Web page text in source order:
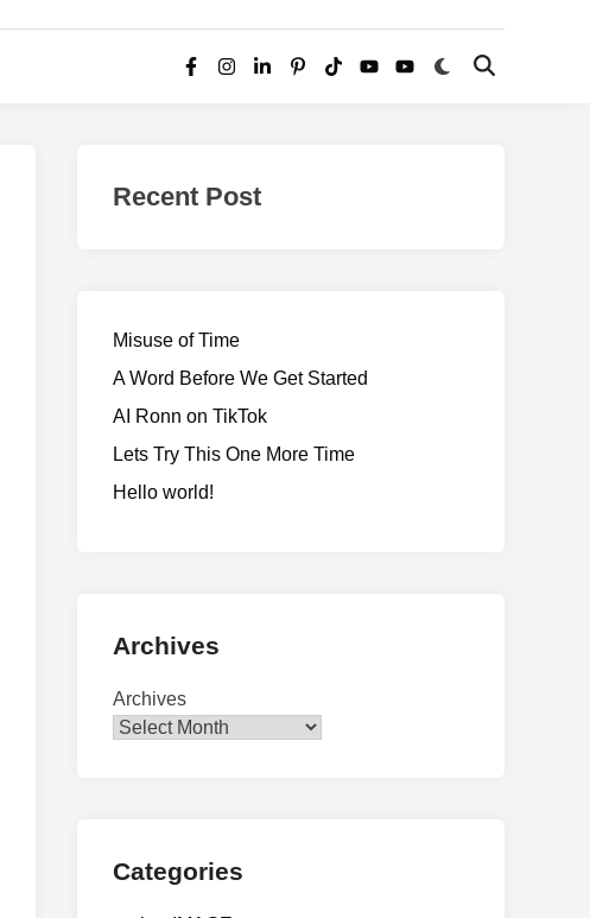
Facebook
Instagram
LinkedInPinterest
TikTokYouTubeYouTube
Switch
Open
Recent Post
Misuse of Time
A Word Before We Get Started
AI Ronn on TikTok
Lets Try This One More Time
Hello world!
Archives
Archives
Categories